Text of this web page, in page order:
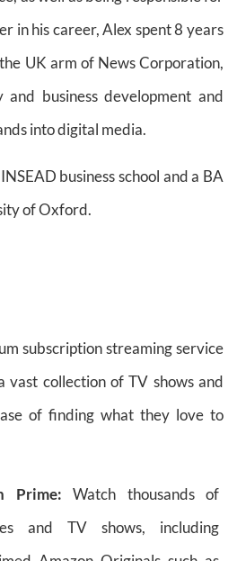
in his career, Alex spent 8 years
UK arm of News Corporation,
business development and
into digital media.
business school and a BA
of Oxford.
subscription streaming service
vast collection of TV shows and
of finding what they love to
Prime: Watch thousands of
and TV shows, including